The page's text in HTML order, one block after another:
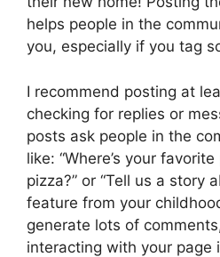
helps people in the
you, especially if you tag
I recommend posting at
checking for replies or
posts ask people in the
like: “Where’s your
pizza?” or “Tell us a story
feature from your
generate lots of
interacting with your page